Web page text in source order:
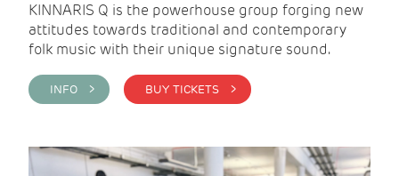
KINNARIS Q is the powerhouse group forging new
attitudes towards traditional and contemporary
folk music with their unique signature sound.
INFO > BUY TICKETS >